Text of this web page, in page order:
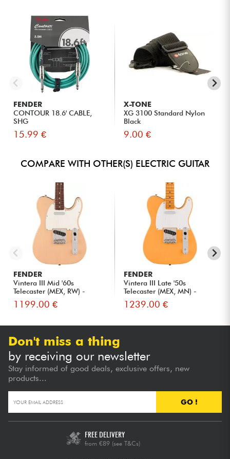
FENDER
CONTOUR 18.6' CABLE,
SHG
15.99 €
X-TONE
XG 3100 Standard Nylon
Black
9.00 €
COMPARE WITH OTHER(S) ELECTRIC GUITAR
FENDER
Vintera III Mid '60s
Telecaster (MEX, RW) -
vintag...
1199.00 €
FENDER
Vintera III Late '50s
Telecaster (MEX, MN) -
butte...
1239.00 €
Don't miss a thing
by receiving our newsletter
Stay informed of good deals, exclusive offers, new
products...
GO !
FREE DELIVERY
from €89 (see T&Cs)